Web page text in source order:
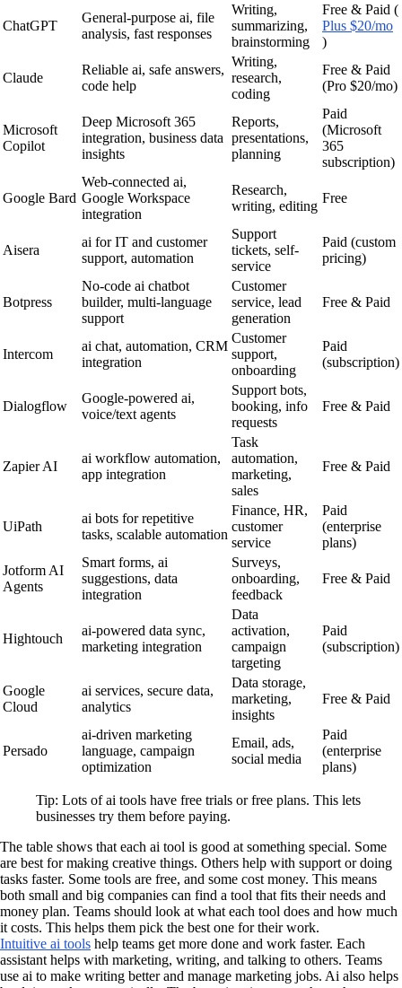
ChatGPT
General-purpose ai, file
analysis, fast responses
Writing,
summarizing,
brainstorming
Free & Paid (
Plus $20/mo
)
Claude
Reliable ai, safe answers,
code help
Writing,
research,
coding
Free & Paid
(Pro $20/mo)
Microsoft
Copilot
Deep Microsoft 365
integration, business data
insights
Reports,
presentations,
planning
Paid
(Microsoft
365
subscription)
Google Bard
Web-connected ai,
Google Workspace
integration
Research,
writing, editing
Free
Aisera
ai for IT and customer
support, automation
Support
tickets, self-
service
Paid (custom
pricing)
Botpress
No-code ai chatbot
builder, multi-language
support
Customer
service, lead
generation
Free & Paid
Intercom
ai chat, automation, CRM
integration
Customer
support,
onboarding
Paid
(subscription)
Dialogflow
Google-powered ai,
voice/text agents
Support bots,
booking, info
requests
Free & Paid
Zapier AI
ai workflow automation,
app integration
Task
automation,
marketing,
sales
Free & Paid
UiPath
ai bots for repetitive
tasks, scalable automation
Finance, HR,
customer
service
Paid
(enterprise
plans)
Jotform AI
Agents
Smart forms, ai
suggestions, data
integration
Surveys,
onboarding,
feedback
Free & Paid
Hightouch
ai-powered data sync,
marketing integration
Data
activation,
campaign
targeting
Paid
(subscription)
Google
Cloud
ai services, secure data,
analytics
Data storage,
marketing,
insights
Free & Paid
Persado
ai-driven marketing
language, campaign
optimization
Email, ads,
social media
Paid
(enterprise
plans)
Tip: Lots of ai tools have free trials or free plans. This lets
businesses try them before paying.
The table shows that each ai tool is good at something special. Some
are best for making creative things. Others help with support or doing
tasks faster. Some tools are free, and some cost money. This means
both small and big companies can find a tool that fits their needs and
money plan. Teams should look at what each tool does and how much
it costs. This helps them pick the best one for their work.
Intuitive ai tools help teams get more done and work faster. Each
assistant helps with marketing, writing, and talking to others. Teams
use ai to make writing better and manage marketing jobs. Ai also helps